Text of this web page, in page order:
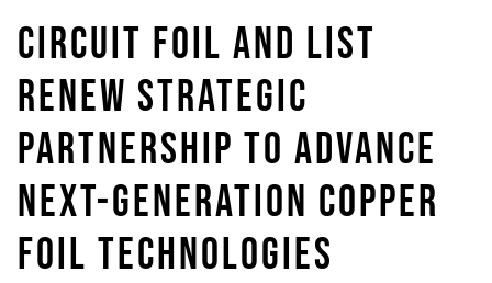
Circuit Foil and LIST
renew strategic
partnership to advance
next-generation copper
foil technologies